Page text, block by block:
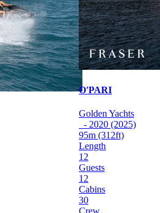
O'PARI
Golden Yachts
- 2020 (2025)
95m (312ft)
Length
12
Guests
12
Cabins
30